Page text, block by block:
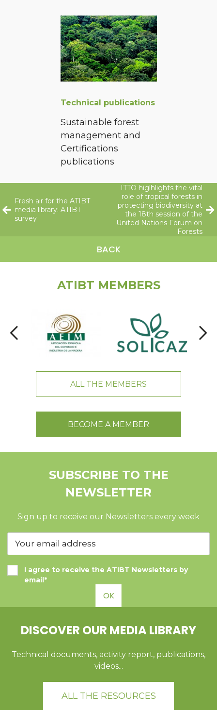
Technical publications
Sustainable forest
management and
Certifications
publications
Fresh air for the ATIBT
media library: ATIBT
survey
BACK
ITTO higlhlights the vital
role of tropical forests in
protecting biodiversity at
the 18th session of the
United Nations Forum on
Forests
ATIBT MEMBERS
ALL THE MEMBERS
BECOME A MEMBER
SUBSCRIBE TO THE
NEWSLETTER
Sign up to receive our Newsletters every week
I agree to receive the ATIBT Newsletters by
email*
OK
DISCOVER OUR MEDIA LIBRARY
Technical documents, activity report, publications,
videos...
ALL THE RESOURCES